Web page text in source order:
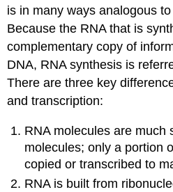
is in many ways analogous
Because the RNA that is
complementary copy of
DNA, RNA synthesis is
There are three key
and transcription:
RNA molecules are much
molecules; only a portion
copied or transcribed to
RNA is built from